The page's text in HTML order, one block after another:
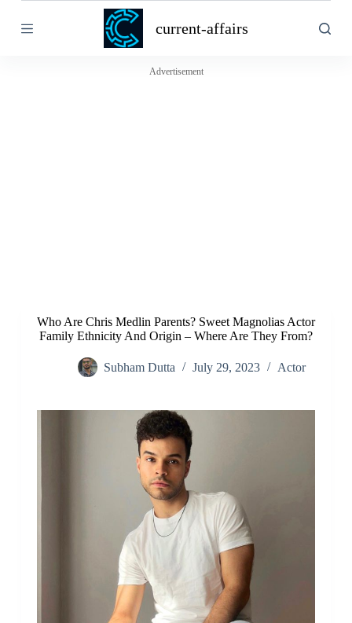
k
current-affairs
Advertisement
Who Are Chris Medlin Parents? Sweet Magnolias Actor
Family Ethnicity And Origin – Where Are They From?
Subham Dutta July 29, 2023 Actor